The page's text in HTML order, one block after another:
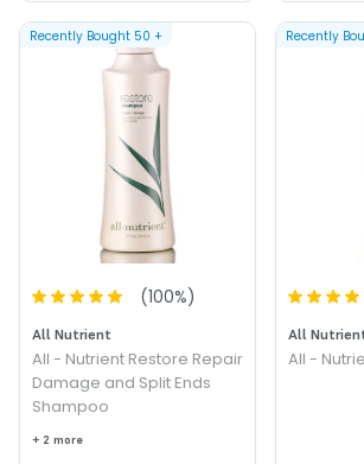
(100%)
All Nutrient
All - Nutrient Restore Repair
Damage and Split Ends
Shampoo
+ 2 more
Recently Bought 50 +
All
All -
Recently